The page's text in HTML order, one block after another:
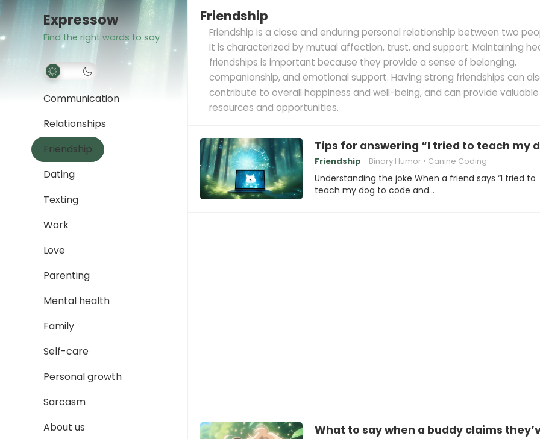
Expressow
Find the right words to say
Communication
Relationships
Friendship
Dating
Texting
Work
Love
Parenting
Mental health
Family
Self-care
Personal growth
Sarcasm
About us
Friendship
Friendship is a close and enduring personal relationship between two
It is characterized by mutual affection, trust, and support. Maintaining
friendships is important because they provide a sense of belonging,
companionship, and emotional support. Having strong friendships can
contribute to overall happiness and well-being, and can provide valuable
resources and opportunities.
Tips for answering “I tried to teach my
Friendship Binary Humor Canine Coding
Understanding the joke When a friend says “I tried to
teach my dog to code and…
What to say when a buddy claims